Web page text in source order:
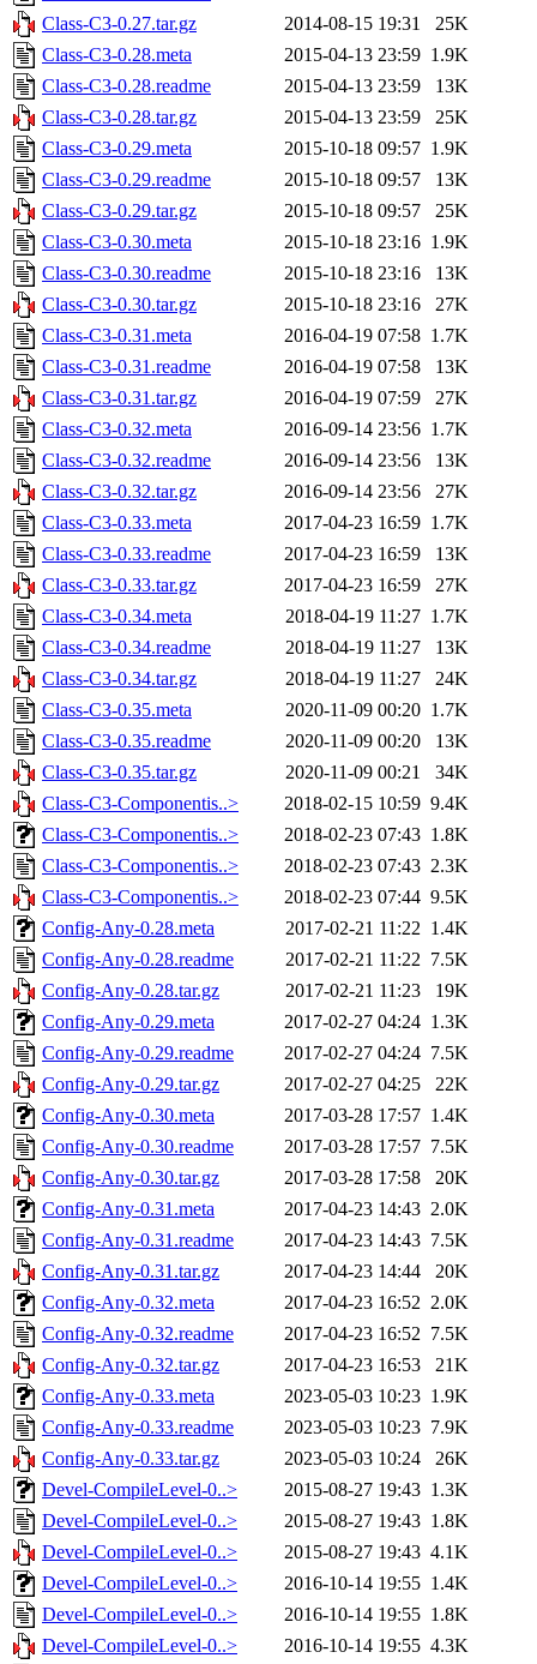
Class-C3-0.27.tar.gz
2014-08-15 19:31
25K
Class-C3-0.28.meta
2015-04-13 23:59 1.9K
Class-C3-0.28.readme
2015-04-13 23:59
13K
Class-C3-0.28.tar.gz
2015-04-13 23:59
25K
Class-C3-0.29.meta
2015-10-18 09:57 1.9K
Class-C3-0.29.readme
2015-10-18 09:57
13K
Class-C3-0.29.tar.gz
2015-10-18 09:57
25K
Class-C3-0.30.meta
2015-10-18 23:16 1.9K
Class-C3-0.30.readme
2015-10-18 23:16
13K
Class-C3-0.30.tar.gz
2015-10-18 23:16
27K
Class-C3-0.31.meta
2016-04-19 07:58 1.7K
Class-C3-0.31.readme
2016-04-19 07:58
13K
Class-C3-0.31.tar.gz
2016-04-19 07:59
27K
Class-C3-0.32.meta
2016-09-14 23:56 1.7K
Class-C3-0.32.readme
2016-09-14 23:56
13K
Class-C3-0.32.tar.gz
2016-09-14 23:56
27K
Class-C3-0.33.meta
2017-04-23 16:59 1.7K
Class-C3-0.33.readme
2017-04-23 16:59
13K
Class-C3-0.33.tar.gz
2017-04-23 16:59
27K
Class-C3-0.34.meta
2018-04-19 11:27 1.7K
Class-C3-0.34.readme
2018-04-19 11:27
13K
Class-C3-0.34.tar.gz
2018-04-19 11:27
24K
Class-C3-0.35.meta
2020-11-09 00:20 1.7K
Class-C3-0.35.readme
2020-11-09 00:20
13K
Class-C3-0.35.tar.gz
2020-11-09 00:21
34K
Class-C3-Componentis..>
2018-02-15 10:59 9.4K
Class-C3-Componentis..>
2018-02-23 07:43 1.8K
Class-C3-Componentis..>
2018-02-23 07:43 2.3K
Class-C3-Componentis..>
2018-02-23 07:44 9.5K
Config-Any-0.28.meta
2017-02-21 11:22 1.4K
Config-Any-0.28.readme
2017-02-21 11:22 7.5K
Config-Any-0.28.tar.gz
2017-02-21 11:23
19K
Config-Any-0.29.meta
2017-02-27 04:24 1.3K
Config-Any-0.29.readme
2017-02-27 04:24 7.5K
Config-Any-0.29.tar.gz
2017-02-27 04:25
22K
Config-Any-0.30.meta
2017-03-28 17:57 1.4K
Config-Any-0.30.readme
2017-03-28 17:57 7.5K
Config-Any-0.30.tar.gz
2017-03-28 17:58
20K
Config-Any-0.31.meta
2017-04-23 14:43 2.0K
Config-Any-0.31.readme
2017-04-23 14:43 7.5K
Config-Any-0.31.tar.gz
2017-04-23 14:44
20K
Config-Any-0.32.meta
2017-04-23 16:52 2.0K
Config-Any-0.32.readme
2017-04-23 16:52 7.5K
Config-Any-0.32.tar.gz
2017-04-23 16:53
21K
Config-Any-0.33.meta
2023-05-03 10:23 1.9K
Config-Any-0.33.readme
2023-05-03 10:23 7.9K
Config-Any-0.33.tar.gz
2023-05-03 10:24
26K
Devel-CompileLevel-0..>
2015-08-27 19:43 1.3K
Devel-CompileLevel-0..>
2015-08-27 19:43 1.8K
Devel-CompileLevel-0..>
2015-08-27 19:43 4.1K
Devel-CompileLevel-0..>
2016-10-14 19:55 1.4K
Devel-CompileLevel-0..>
2016-10-14 19:55 1.8K
Devel-CompileLevel-0..>
2016-10-14 19:55 4.3K